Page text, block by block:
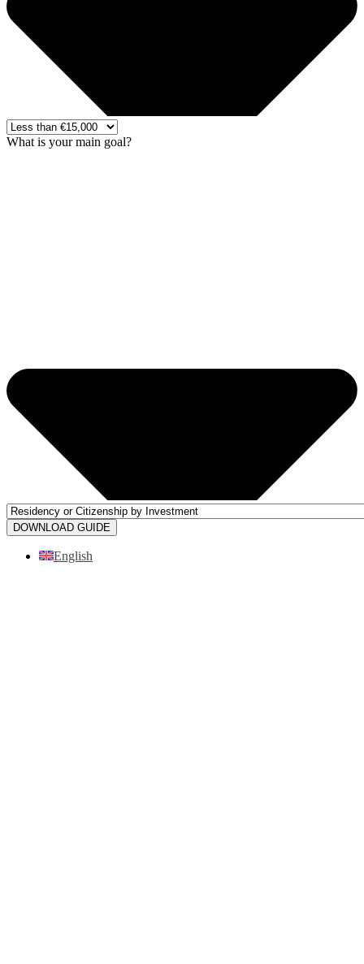
What is your main goal?
DOWNLOAD GUIDE
English